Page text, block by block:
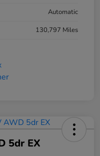
Automatic
130,797 Miles
5dr EX